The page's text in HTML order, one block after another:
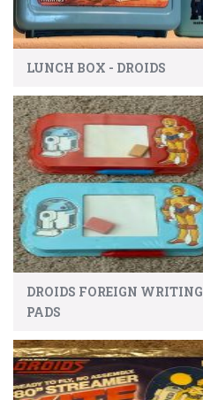
LUNCH BOX - DROIDS
DROIDS FOREIGN WRITING
PADS